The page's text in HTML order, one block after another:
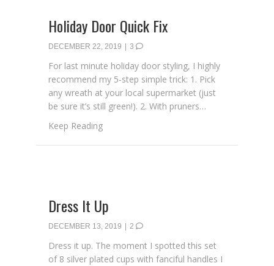
Holiday Door Quick Fix
DECEMBER 22, 2019 3
For last minute holiday door styling, I highly
recommend my 5-step simple trick: 1. Pick
any wreath at your local supermarket (just
be sure it’s still green!). 2. With pruners…
Keep Readingabout Holiday Door Quick Fix
Dress It Up
DECEMBER 13, 2019 2
Dress it up. The moment I spotted this set
of 8 silver plated cups with fanciful handles I